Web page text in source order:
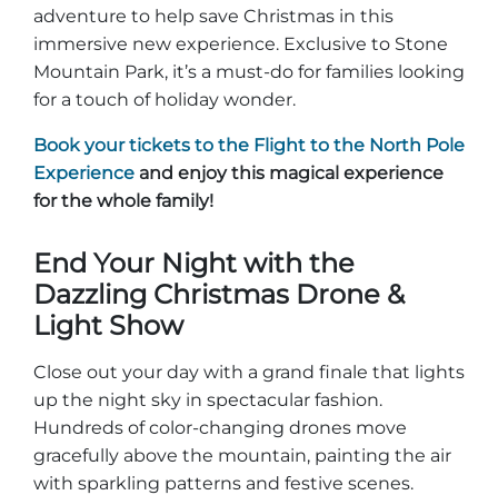
adventure to help save Christmas in this
immersive new experience. Exclusive to Stone
Mountain Park, it’s a must-do for families looking
for a touch of holiday wonder.
Book your tickets to the Flight to the North Pole
Experience and enjoy this magical experience
for the whole family!
End Your Night with the
Dazzling Christmas Drone &
Light Show
Close out your day with a grand finale that lights
up the night sky in spectacular fashion.
Hundreds of color-changing drones move
gracefully above the mountain, painting the air
with sparkling patterns and festive scenes.